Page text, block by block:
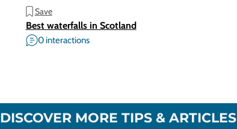
Save
Best waterfalls in Scotland
0 interactions
DISCOVER MORE TIPS & ARTICLES